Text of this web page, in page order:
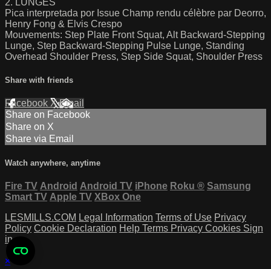
Pica interpretada por Issue Champ rendu célèbre par Deorro,
Henry Fong & Elvis Crespo
Mouvements: Step Plate Front Squat, Alt Backward-Stepping
Lunge, Step Backward-Stepping Pulse Lunge, Standing
Overhead Shoulder Press, Step Side Squat, Shoulder Press
Share with friends
Facebook XEmail
Share on Facebook
Share on X
Share via Email
Watch anywhere, anytime
Fire TV Android Android TV iPhone Roku ® Samsung
Smart TV Apple TV XBox One
LESMILLS.COM Legal Information Terms of Use Privacy
Policy Cookie Declaration Help Terms Privacy Cookies Sign
in
×